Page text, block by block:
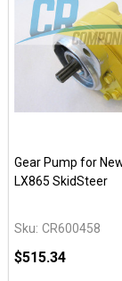
Gear Pump for
LX865 SkidSteer
Sku: CR600458
$515.34